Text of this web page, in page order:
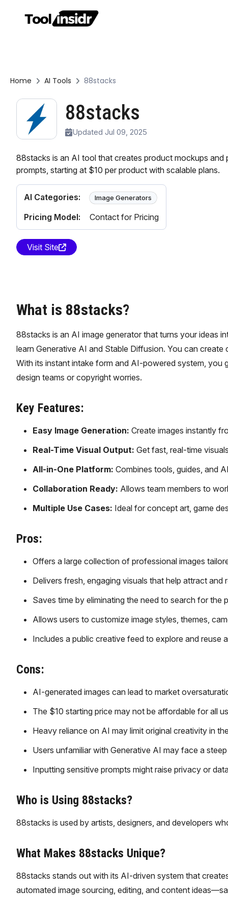
Home AI Tools 88stacks
88stacks
Updated Jul 09, 2025
88stacks is an AI tool that creates product mockups and
prompts, starting at $10 per product with scalable plans.
AI Categories: Image Generators
Pricing Model: Contact for Pricing
Visit Site
What is 88stacks?
88stacks is an AI image generator that turns your ideas
learn Generative AI and Stable Diffusion. You can
With its instant intake form and AI-powered system,
design teams or copyright worries.
Key Features:
Easy Image Generation: Create images instantly
Real-Time Visual Output: Get fast, real-time
All-in-One Platform: Combines tools, guides, and
Collaboration Ready: Allows team members to
Multiple Use Cases: Ideal for concept art, game
Pros:
Offers a large collection of professional images
Delivers fresh, engaging visuals that help attract and
Saves time by eliminating the need to search for the
Allows users to customize image styles, themes,
Includes a public creative feed to explore and reuse
Cons:
AI-generated images can lead to market
The $10 starting price may not be affordable for all
Heavy reliance on AI may limit original creativity in
Users unfamiliar with Generative AI may face a
Inputting sensitive prompts might raise privacy or
Who is Using 88stacks?
88stacks is used by artists, designers, and developers
What Makes 88stacks Unique?
88stacks stands out with its AI-driven system that
automated image sourcing, editing, and content